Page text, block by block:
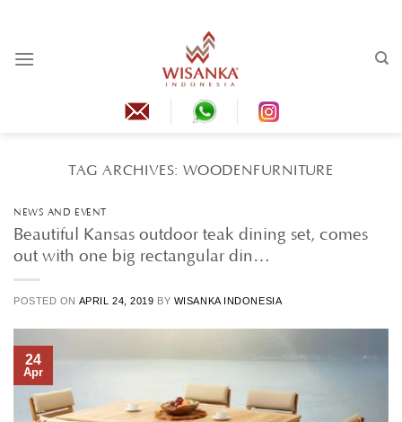
content
TAG ARCHIVES:WOODENFURNITURE
NEWS AND EVENT
Beautiful Kansas outdoor teak dining set, comes
out with one big rectangular din…
POSTED ON APRIL 24, 2019 BY WISANKA INDONESIA
24
Apr